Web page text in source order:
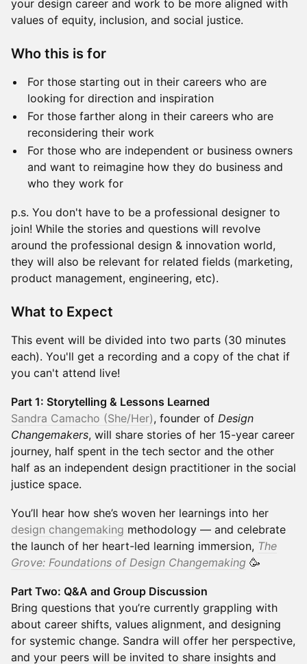
your design career and work to be more aligned with
values of equity, inclusion, and social justice.
Who this is for
For those starting out in their careers who are
looking for direction and inspiration
For those farther along in their careers who are
reconsidering their work
For those who are independent or business owners
and want to reimagine how they do business and
who they work for
p.s. You don't have to be a professional designer to
join! While the stories and questions will revolve
around the professional design & innovation world,
they will also be relevant for related fields (marketing,
product management, engineering, etc).
What to Expect
This event will be divided into two parts (30 minutes
each). You'll get a recording and a copy of the chat if
you can't attend live!
Part 1: Storytelling & Lessons Learned
Sandra Camacho (She/Her), founder of Design
Changemakers, will share stories of her 15-year career
journey, half spent in the tech sector and the other
half as an independent design practitioner in the social
justice space.
You’ll hear how she’s woven her learnings into her
design changemaking methodology — and celebrate
the launch of her heart-led learning immersion, The
Grove: Foundations of Design Changemaking 🥳
Part Two: Q&A and Group Discussion
Bring questions that you’re currently grappling with
about career shifts, values alignment, and designing
for systemic change. Sandra will offer her perspective,
and your peers will be invited to share insights and